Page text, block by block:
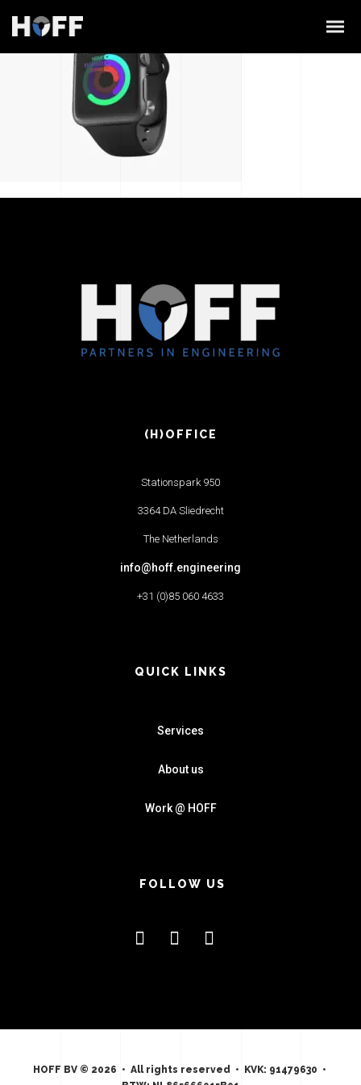
(H)OFFICE
Stationspark 950
3364 DA Sliedrecht
The Netherlands
info@hoff.engineering
+31 (0)85 060 4633
QUICK LINKS
Services
About us
Work @ HOFF
FOLLOW US
HOFF BV © 2026 • All rights reserved • KVK: 91479630 •